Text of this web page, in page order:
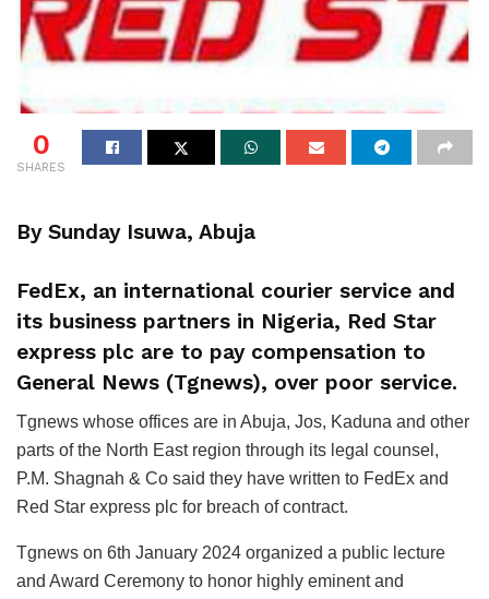
0
SHARES
By Sunday Isuwa, Abuja
FedEx, an international courier service and
its business partners in Nigeria, Red Star
express plc are to pay compensation to
General News (Tgnews), over poor service.
Tgnews whose offices are in Abuja, Jos, Kaduna and other
parts of the North East region through its legal counsel,
P.M. Shagnah & Co said they have written to FedEx and
Red Star express plc for breach of contract.
Tgnews on 6th January 2024 organized a public lecture
and Award Ceremony to honor highly eminent and